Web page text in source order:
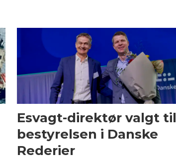
Esvagt-direktør valgt til
bestyrelsen i Danske
Rederier